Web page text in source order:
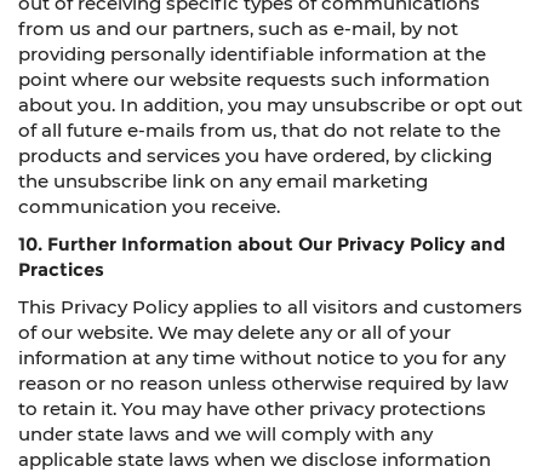
from us and our partners, such as e-mail, by not
providing personally identifiable information at the
point where our website requests such information
about you. In addition, you may unsubscribe or opt out
of all future e-mails from us, that do not relate to the
products and services you have ordered, by clicking
the unsubscribe link on any email marketing
communication you receive.
10. Further Information about Our Privacy Policy and
Practices
This Privacy Policy applies to all visitors and customers
of our website. We may delete any or all of your
information at any time without notice to you for any
reason or no reason unless otherwise required by law
to retain it. You may have other privacy protections
under state laws and we will comply with any
applicable state laws when we disclose information